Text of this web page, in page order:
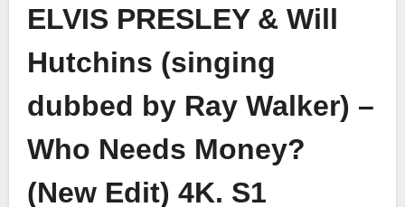
ELVIS PRESLEY & Will
Hutchins (singing
dubbed by Ray Walker) –
Who Needs Money?
(New Edit) 4K. S1